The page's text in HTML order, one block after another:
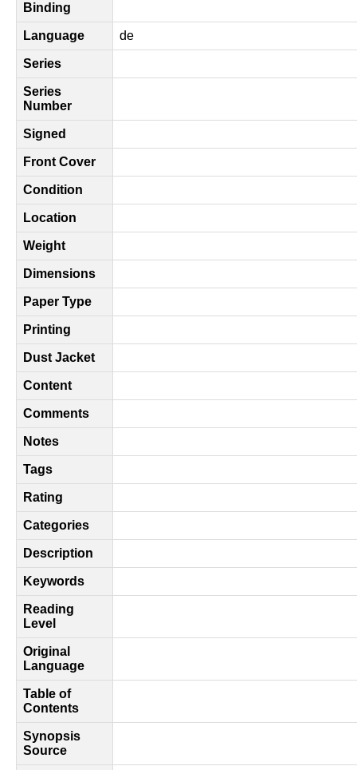
Binding
Language de
Series
Series
Number
Signed
Front Cover
Condition
Location
Weight
Dimensions
Paper Type
Printing
Dust Jacket
Content
Comments
Notes
Tags
Rating
Categories
Description
Keywords
Reading
Level
Original
Language
Table of
Contents
Synopsis
Source